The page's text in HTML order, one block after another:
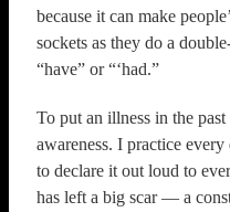
because it can make
sockets as they do a
“have” or “‘had.”
To put an illness in the
awareness. I practice
to declare it out loud to
has left a big scar — a